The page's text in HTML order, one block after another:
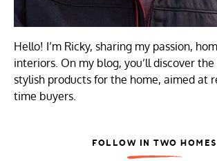
Hello! I’m Ricky, sharing my passion,
interiors. On my blog, you’ll discover
stylish products for the home, aimed at
time buyers.
FOLLOW IN TWO HOMES